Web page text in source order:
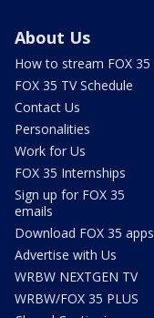
About Us
How to stream FOX 35
FOX 35 TV Schedule
Contact Us
Personalities
Work for Us
FOX 35 Internships
Sign up for FOX 35
emails
Download FOX 35 apps
Advertise with Us
WRBW NEXTGEN TV
WRBW/FOX 35 PLUS